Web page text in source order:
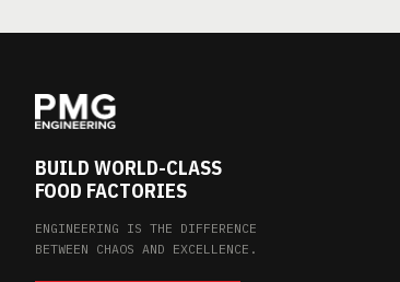
BUILD WORLD-CLASS
FOOD FACTORIES
ENGINEERING IS THE DIFFERENCE
BETWEEN CHAOS AND EXCELLENCE.